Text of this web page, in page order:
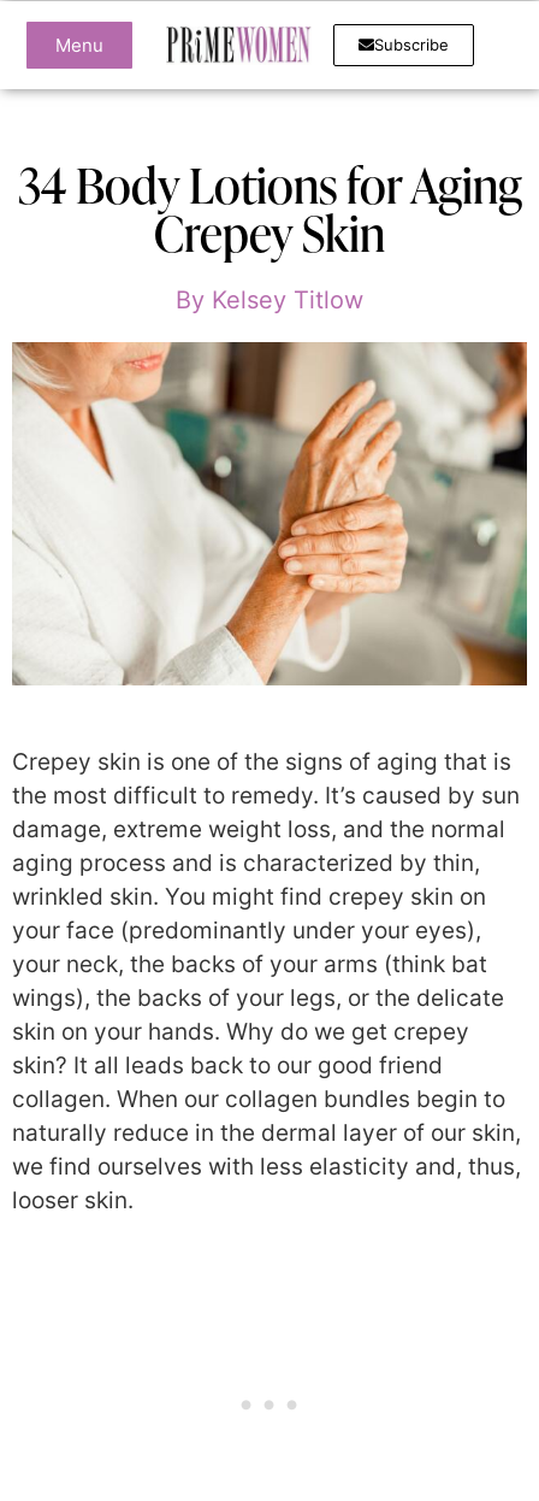
Menu Subscribe
34 Body Lotions for Aging
Crepey Skin
By Kelsey Titlow
Crepey skin is one of the signs of aging that is
the most difficult to remedy. It’s caused by sun
damage, extreme weight loss, and the normal
aging process and is characterized by thin,
wrinkled skin. You might find crepey skin on
your face (predominantly under your eyes),
your neck, the backs of your arms (think bat
wings), the backs of your legs, or the delicate
skin on your hands. Why do we get crepey
skin? It all leads back to our good friend
collagen. When our collagen bundles begin to
naturally reduce in the dermal layer of our skin,
we find ourselves with less elasticity and, thus,
looser skin.